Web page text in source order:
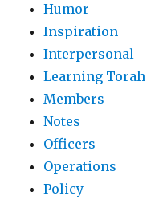
Humor
Inspiration
Interpersonal
Learning Torah
Members
Notes
Officers
Operations
Policy